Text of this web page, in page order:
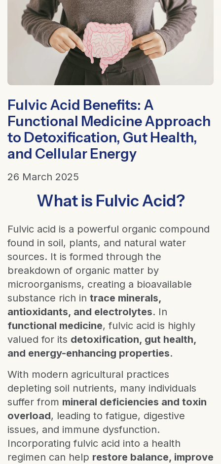
Fulvic Acid Benefits: A
Functional Medicine Approach
to Detoxification, Gut Health,
and Cellular Energy
26 March 2025
What is Fulvic Acid?
Fulvic acid is a powerful organic compound
found in soil, plants, and natural water
sources. It is formed through the
breakdown of organic matter by
microorganisms, creating a bioavailable
substance rich in trace minerals,
antioxidants, and electrolytes. In
functional medicine, fulvic acid is highly
valued for its detoxification, gut health,
and energy-enhancing properties.
With modern agricultural practices
depleting soil nutrients, many individuals
suffer from mineral deficiencies and toxin
overload, leading to fatigue, digestive
issues, and immune dysfunction.
Incorporating fulvic acid into a health
regimen can help restore balance, improve